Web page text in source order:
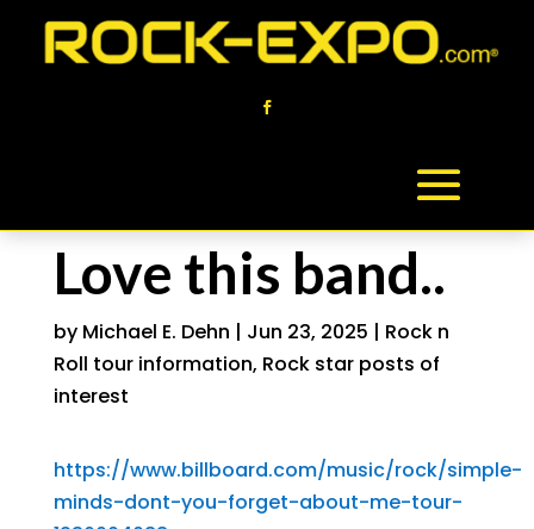
Love this band..
by Michael E. Dehn | Jun 23, 2025 | Rock n
Roll tour information, Rock star posts of
interest
https://www.billboard.com/music/rock/simple-
minds-dont-you-forget-about-me-tour-